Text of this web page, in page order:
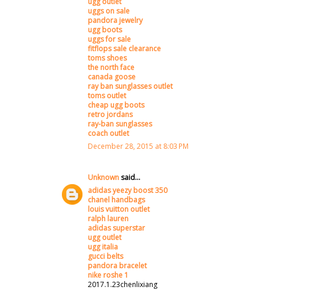
uggs on sale
pandora jewelry
ugg boots
uggs for sale
fitflops sale clearance
toms shoes
the north face
canada goose
ray ban sunglasses outlet
toms outlet
cheap ugg boots
retro jordans
ray-ban sunglasses
coach outlet
December 28, 2015 at 8:03 PM
Unknownsaid...
adidas yeezy boost 350
chanel handbags
louis vuitton outlet
ralph lauren
adidas superstar
ugg outlet
ugg italia
gucci belts
pandora bracelet
nike roshe 1
2017.1.23chenlixiang